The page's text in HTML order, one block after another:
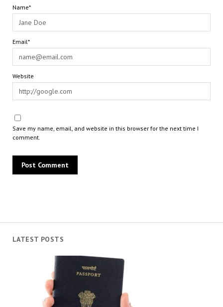
LATEST POSTS
Name*
Email*
Website
Save my name, email, and website in this browser for the next time I
comment.